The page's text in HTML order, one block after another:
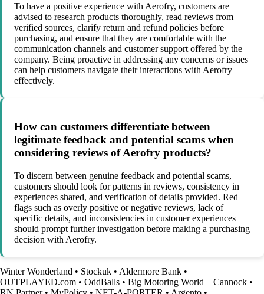
To have a positive experience with Aerofry, customers are
advised to research products thoroughly, read reviews from
verified sources, clarify return and refund policies before
purchasing, and ensure that they are comfortable with the
communication channels and customer support offered by the
company. Being proactive in addressing any concerns or issues
can help customers navigate their interactions with Aerofry
effectively.
How can customers differentiate between
legitimate feedback and potential scams when
considering reviews of Aerofry products?
To discern between genuine feedback and potential scams,
customers should look for patterns in reviews, consistency in
experiences shared, and verification of details provided. Red
flags such as overly positive or negative reviews, lack of
specific details, and inconsistencies in customer experiences
should prompt further investigation before making a purchasing
decision with Aerofry.
Winter Wonderland • Stockuk • Aldermore Bank •
OUTPLAYED.com • OddBalls • Big Motoring World – Cannock •